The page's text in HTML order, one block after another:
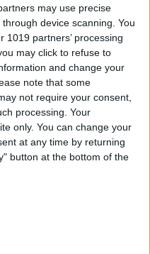
may use precise
device scanning. You
1019 partners’ processing
may click to refuse to
and change your
note that some
not require your consent,
processing. Your
only. You can change your
at any time by returning
button at the bottom of the